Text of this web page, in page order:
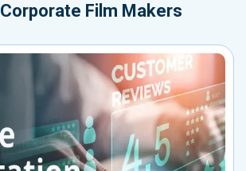
Corporate Film Makers